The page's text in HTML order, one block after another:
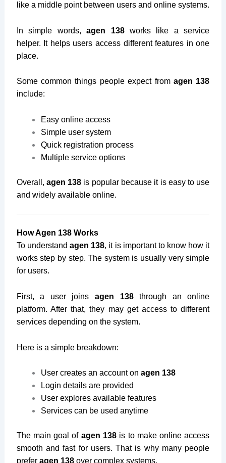
like a middle point between users and online systems.
In simple words,agen 138works like a service
helper. It helps users access different features in one
place.
Some common things people expect from agen 138
include:
Easy online access
Simple user system
Quick registration process
Multiple service options
Overall, agen 138 is popular because it is easy to use
and widely available online.
How Agen 138 Works
To understand agen 138, it is important to know how it
works step by step. The system is usually very simple
for users.
First, a user joins agen 138through an online
platform. After that, they may get access to different
services depending on the system.
Here is a simple breakdown:
User creates an account on agen 138
Login details are provided
User explores available features
Services can be used anytime
The main goal of agen 138 is to make online access
smooth and fast for users. That is why many people
prefer agen 138over complex systems.